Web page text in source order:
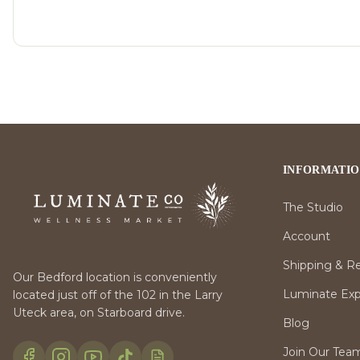
Our Bedford location is conveniently
located just off of the 102 in the Larry
Uteck area, on Starboard drive.
The Studio
Account
Shipping &
Luminate
Blog
Join Our